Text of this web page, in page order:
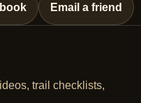
Email a friend
trail checklists,